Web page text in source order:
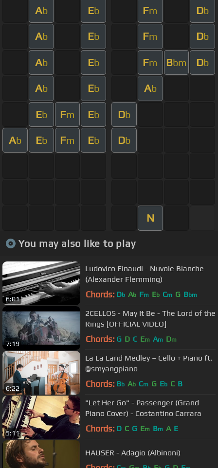
Ab Eb Fm Db
Ab Eb Fm Db
Ab Eb Fm Bbm Db
Ab Eb Ab
Eb Fm Eb Db
Ab Eb Fm Eb Db
N
You may also like to play
6:01
Ludovico Einaudi - Nuvole Bianche
(Alexander Flemming)
Chords: Db Ab Fm Eb Cm G Bbm
7:19
2CELLOS - May It Be - The Lord of the
Rings [OFFICIAL VIDEO]
Chords: G D C Em Am Dm
6:22
La La Land Medley – Cello + Piano ft.
@smyangpiano
Chords: Bb Ab Cm G Eb C B
5:11
"Let Her Go" - Passenger (Grand
Piano Cover) - Costantino Carrara
Chords: D C G Em Bm A E
HAUSER - Adagio (Albinoni)